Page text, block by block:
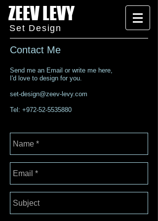
ZEEV LEVY
Set Design
Contact Me
Send me an Email or write me here,
I'd love to design for you.
set-design@zeev-levy.com
Tel: +972-52-5535880